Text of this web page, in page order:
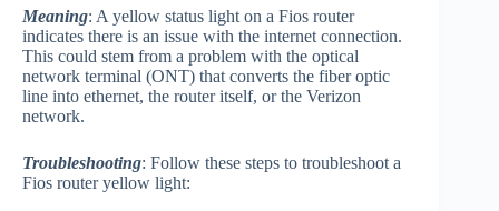
Meaning: A yellow status light on a Fios router
indicates there is an issue with the internet connection.
This could stem from a problem with the optical
network terminal (ONT) that converts the fiber optic
line into ethernet, the router itself, or the Verizon
network.
Troubleshooting: Follow these steps to troubleshoot a
Fios router yellow light: